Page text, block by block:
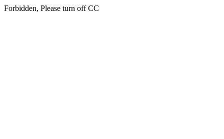
Forbidden, Please turn off CC